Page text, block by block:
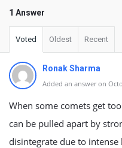
1 Answer
Voted Oldest Recent
Ronak Sharma
Added an answer on
When some comets get
can be pulled apart by
disintegrate due to